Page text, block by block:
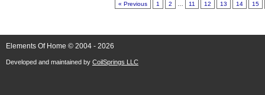
« Previous 1 2 11 12 13 14 15
Elements Of Home © 2004 - 2026
Developed and maintained by CoilSprings LLC